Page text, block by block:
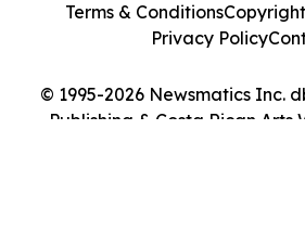
© 1995-2026 Newsmatics Inc.
Publishing & Costa Rican Arts
Terms & Conditions
Privacy Policy